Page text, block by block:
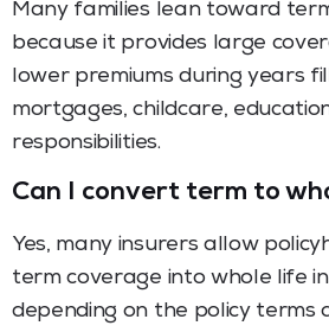
Many families lean toward
because it provides large
lower premiums during years
mortgages, childcare,
responsibilities.
Can I convert term to
Yes, many insurers allow
term coverage into whole life
depending on the policy terms